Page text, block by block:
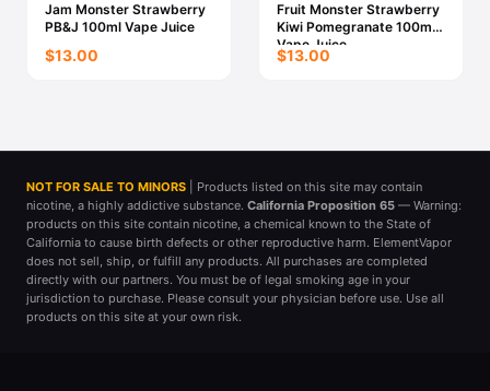
Jam Monster Strawberry
PB&J 100ml Vape Juice
$13.00
Fruit Monster Strawberry
Kiwi Pomegranate 100ml
Vape Juice
$13.00
NOT FOR SALE TO MINORS
| Products listed on this site may contain
nicotine, a highly addictive substance. California Proposition 65 — Warning:
products on this site contain nicotine, a chemical known to the State of
California to cause birth defects or other reproductive harm. ElementVapor
does not sell, ship, or fulfill any products. All purchases are completed
directly with our partners. You must be of legal smoking age in your
jurisdiction to purchase. Please consult your physician before use. Use all
products on this site at your own risk.